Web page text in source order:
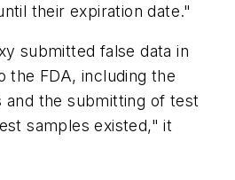
their expiration date."
submitted false data in
the FDA, including the
and the submitting of test
samples existed," it